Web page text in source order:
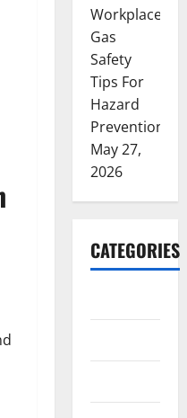
Workplace
Gas
Safety
Tips For
Hazard
Prevention
May 27,
2026
CATEGORIES